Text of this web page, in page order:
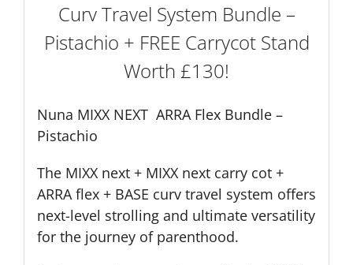
Carrycot
Stand
quantity
Curv Travel System Bundle –
Pistachio + FREE Carrycot Stand
Worth £130!
Nuna MIXX NEXT ARRA Flex Bundle –
Pistachio
The MIXX next + MIXX next carry cot +
ARRA flex + BASE curv travel system offers
next-level strolling and ultimate versatility
for the journey of parenthood.